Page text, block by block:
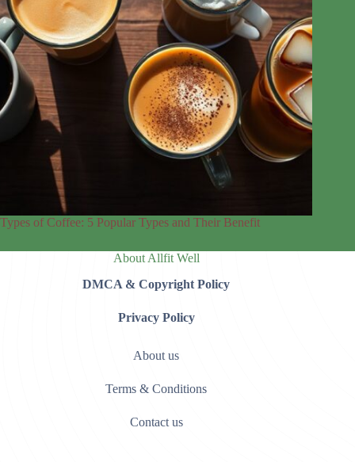
Types of Coffee: 5 Popular Types and Their Benefit
About Allfit Well
DMCA & Copyright Policy
Privacy Policy
About us
Terms & Conditions
Contact us